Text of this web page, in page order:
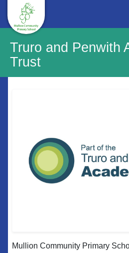
Truro and Penwith
Trust
Mullion Community Primary